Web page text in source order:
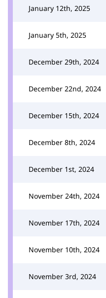
January 12th, 2025
January 5th, 2025
December 29th, 2024
December 22nd, 2024
December 15th, 2024
December 8th, 2024
December 1st, 2024
November 24th, 2024
November 17th, 2024
November 10th, 2024
November 3rd, 2024